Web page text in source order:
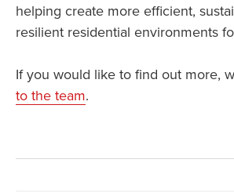
helping create more efficient,
resilient residential environments
If you would like to find out more,
to the team.